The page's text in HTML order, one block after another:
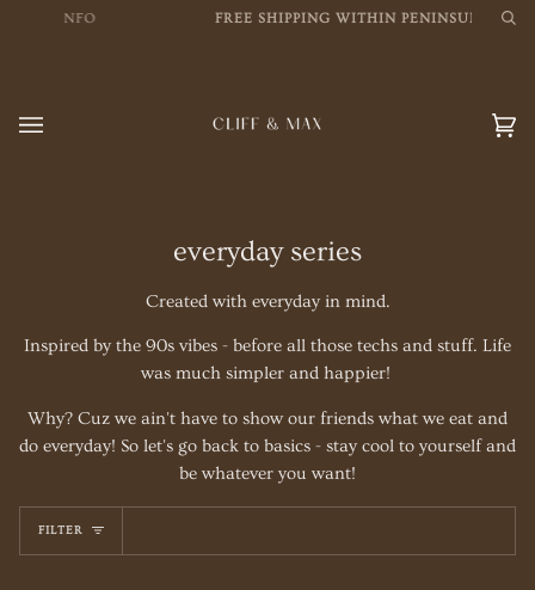
INFO FREE SHIPPING WITHIN PENINSULAR
(0)
everyday series
Created with everyday in mind.
Inspired by the 90s vibes - before all those techs and stuff. Life
was much simpler and happier!
Why? Cuz we ain't have to show our friends what we eat and
do everyday! So let's go back to basics - stay cool to yourself and
be whatever you want!
FILTER